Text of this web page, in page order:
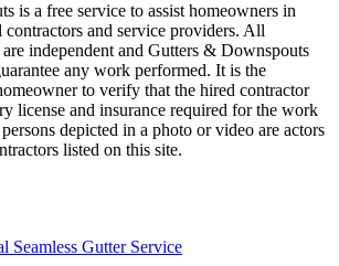
is a free service to assist homeowners in
and service providers. All
independent and Gutters & Downspouts
any work performed. It is the
to verify that the hired contractor
license and insurance required for the work
depicted in a photo or video are actors
listed on this site.
Seamless Gutter Service